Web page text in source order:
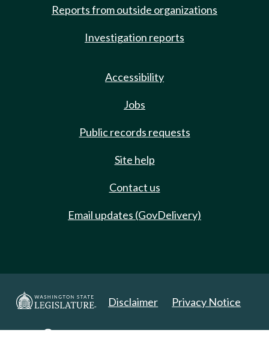
Reports from outside organizations
Investigation reports
Accessibility
Jobs
Public records requests
Site help
Contact us
Email updates (GovDelivery)
Disclaimer Privacy Notice
Copyright 2025. All Rights Reserved.